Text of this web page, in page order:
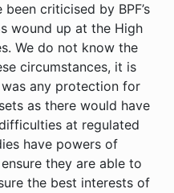
criticised by BPF’s
wound up at the High
We do not know the
circumstances, it is
any protection for
as there would have
at regulated
have powers of
they are able to
the best interests of